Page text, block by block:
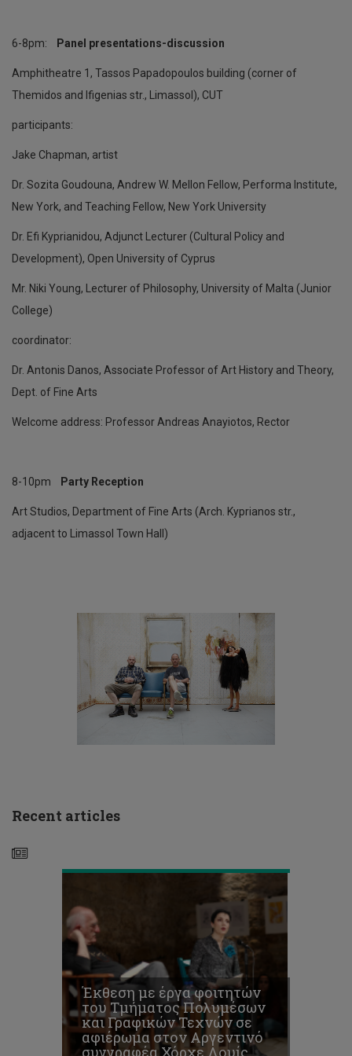
6-8pm: Panel presentations-discussion
Amphitheatre 1, Tassos Papadopoulos building (corner of
Themidos and Ifigenias str., Limassol), CUT
participants:
Jake Chapman, artist
Dr. Sozita Goudouna, Andrew W. Mellon Fellow, Performa Institute,
New York, and Teaching Fellow, New York University
Dr. Efi Kyprianidou, Adjunct Lecturer (Cultural Policy and
Development), Open University of Cyprus
Mr. Niki Young, Lecturer of Philosophy, University of Malta (Junior
College)
coordinator:
Dr. Antonis Danos, Associate Professor of Art History and Theory,
Dept. of Fine Arts
Welcome address: Professor Andreas Anayiotos, Rector
8-10pm Party Reception
Art Studios, Department of Fine Arts (Arch. Kyprianos str.,
adjacent to Limassol Town Hall)
Recent articles
έργα
φοιτητών
Τμήματος
Πολυμέσων
Γραφικών
Τεχνών
αφιέρωμα
Χόρχε
Λουίς
Έκθεση με έργα φοιτητών
του Τμήματος Πολυμέσων
και Γραφικών Τεχνών σε
αφιέρωμα στον Αργεντινό
συγγραφέα Χόρχε Λουίς
Διαγωνισμός
για
την
υποβολή
προτάσεων
–
καινοτόμων
ιδεών
στον